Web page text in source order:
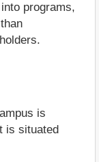
programs,
is
is situated